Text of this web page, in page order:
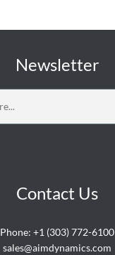
Newsletter
Contact Us
Phone: +1 (303) 772-6100
sales@aimdynamics.com